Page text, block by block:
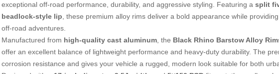
exceptional off-road performance, durability, and aggressive styling. Featuring a split
beadlock-style lip , these premium alloy rims deliver a bold appearance while
off-road adventures.
Manufactured from high-quality cast aluminum , the Black Rhino Barstow Alloy
offer an excellent balance of lightweight performance and heavy-duty durability. The
corrosion resistance and gives your vehicle a rugged, modern look suitable for both